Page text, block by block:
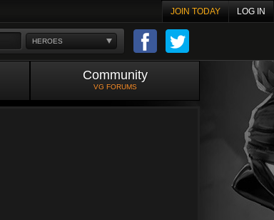
JOIN TODAY LOG IN
HEROES
Community
VG FORUMS